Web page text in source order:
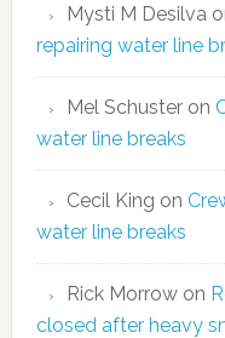
Mysti M Desilva
repairing water line
Mel Schusteron
water line breaks
Cecil King on
water line breaks
Rick Morrowon
closed after heavy